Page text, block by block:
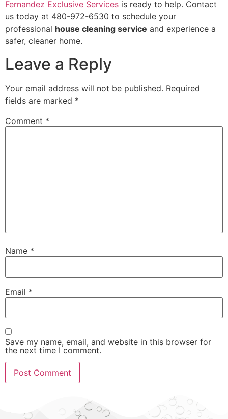
Fernandez Exclusive Services is ready to help. Contact
us today at 480-972-6530 to schedule your
professional house cleaning service and experience a
safer, cleaner home.
Leave a Reply
Your email address will not be published. Required
fields are marked *
Comment *
Name *
Email *
Save my name, email, and website in this browser for
the next time I comment.